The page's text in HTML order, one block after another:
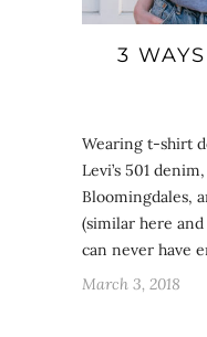
3
Wearing t-shirt
Levi’s 501
Bloomingdales,
(similar here
can never have
March 3, 2018